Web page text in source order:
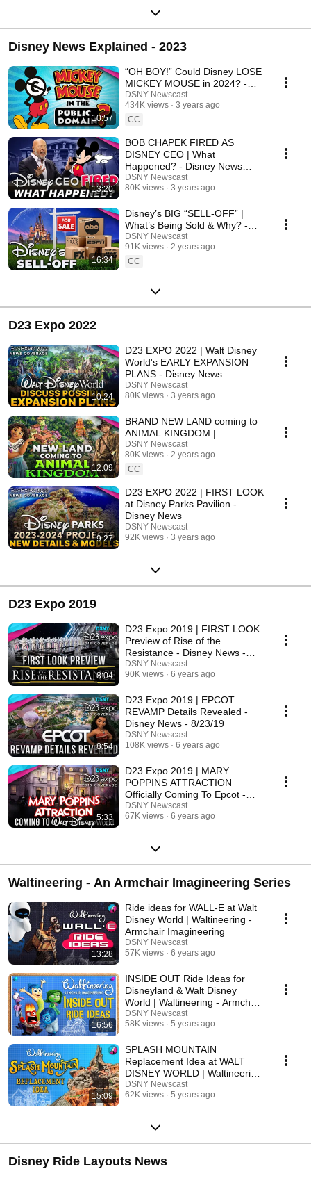
Disney News Explained - 2023
10:57
“OH BOY!” Could Disney LOSE
MICKEY MOUSE in 2024? -
Disney News Explained
DSNY Newscast
434K views
3 years ago
CC
13:20
BOB CHAPEK FIRED AS
DISNEY CEO | What
Happened? - Disney News
Explained
DSNY Newscast
80K views
3 years ago
16:34
Disney’s BIG “SELL-OFF” |
What’s Being Sold & Why? -
Disney News Explained
DSNY Newscast
91K views
2 years ago
CC
D23 Expo 2022
10:24
D23 EXPO 2022 | Walt Disney
World's EARLY EXPANSION
PLANS - Disney News
DSNY Newscast
80K views
3 years ago
12:09
BRAND NEW LAND coming to
ANIMAL KINGDOM |
Destination D23 Disney News
DSNY Newscast
80K views
2 years ago
CC
9:27
D23 EXPO 2022 | FIRST LOOK
at Disney Parks Pavilion -
Disney News
DSNY Newscast
92K views
3 years ago
D23 Expo 2019
8:04
D23 Expo 2019 | FIRST LOOK
Preview of Rise of the
Resistance - Disney News -
8/27/19
DSNY Newscast
90K views
6 years ago
8:54
D23 Expo 2019 | EPCOT
REVAMP Details Revealed -
Disney News - 8/23/19
DSNY Newscast
108K views
6 years ago
5:33
D23 Expo 2019 | MARY
POPPINS ATTRACTION
Officially Coming To Epcot -
Disney News - 8/25/19
DSNY Newscast
67K views
6 years ago
Waltineering - An Armchair Imagineering Series
13:28
Ride ideas for WALL-E at Walt
Disney World | Waltineering -
Armchair Imagineering
DSNY Newscast
57K views
6 years ago
16:56
INSIDE OUT Ride Ideas for
Disneyland & Walt Disney
World | Waltineering - Armchair
Imagineering
DSNY Newscast
58K views
5 years ago
15:09
SPLASH MOUNTAIN
Replacement Idea at WALT
DISNEY WORLD | Waltineering
- Armchair Imagineering
DSNY Newscast
62K views
5 years ago
Disney Ride Layouts News